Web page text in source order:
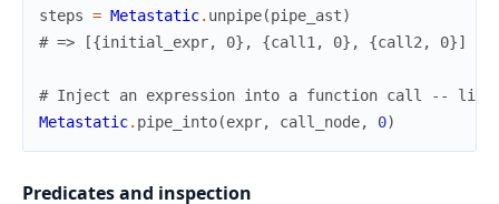
steps = Metastatic. unpipe(pipe_ast)
# => [{initial_expr, 0}, {call1, 0}, {call2, 0}]
# Inject an expression into a function call -- like
Metastatic. pipe_into(expr, call_node, 0)
Predicates and inspection